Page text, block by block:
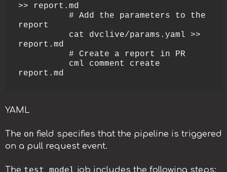
>> report.md
          # Add the parameters to the
report
report.md
          # Create a report in PR
report.md
YAML
The on field specifies that the pipeline is triggered
on a pull request event.
The test_model job includes the following steps: